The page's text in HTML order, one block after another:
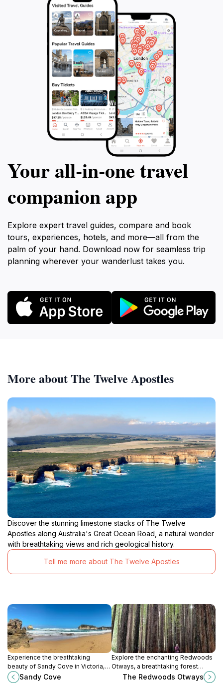
Your all‑in‑one travel
companion app
Explore expert travel guides, compare and book
tours, experiences, hotels, and more—all from the
palm of your hand. Download now for seamless trip
planning wherever your wanderlust takes you.
More about The Twelve Apostles
Discover the stunning limestone stacks of The Twelve
Apostles along Australia's Great Ocean Road, a natural wonder
with breathtaking views and rich geological history.
Tell me more about The Twelve Apostles
Experience the breathtaking
beauty of Sandy Cove in Victoria,
where tranquil beaches and
stunning coastal views await nature
Sandy Cove
Explore the enchanting Redwoods
Otways, a breathtaking forest
experience perfect for nature
lovers and adventure seekers in
The Redwoods Otways